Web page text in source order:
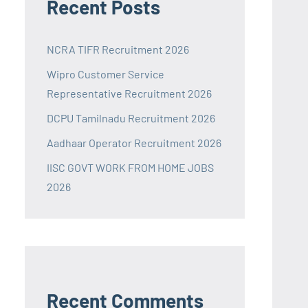
Recent Posts
NCRA TIFR Recruitment 2026
Wipro Customer Service
Representative Recruitment 2026
DCPU Tamilnadu Recruitment 2026
Aadhaar Operator Recruitment 2026
IISC GOVT WORK FROM HOME JOBS
2026
Recent Comments